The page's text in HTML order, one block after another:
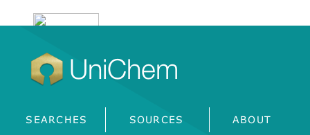
UniChem
SEARCHES SOURCES ABOUT